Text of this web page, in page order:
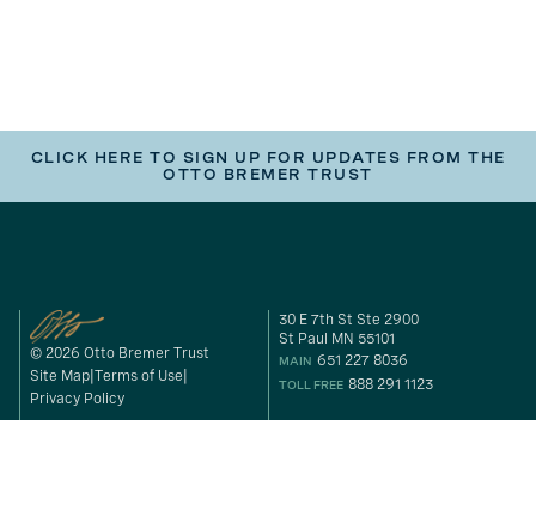
CLICK HERE TO SIGN UP FOR UPDATES FROM THE
OTTO BREMER TRUST
© 2026 Otto Bremer Trust
Site Map Terms of Use
Privacy Policy
30 E 7th St Ste 2900
St Paul MN 55101
MAIN 651 227 8036
TOLL FREE 888 291 1123